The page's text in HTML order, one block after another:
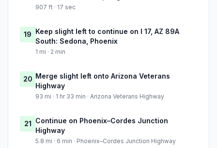
907 ft · 17 sec
19 Keep slight left to continue on I 17, AZ 89A
South: Sedona, Phoenix
1 mi · 2 min
20 Merge slight left onto Arizona Veterans
Highway
93 mi · 1 hr 33 min · Arizona Veterans Highway
21 Continue on Phoenix–Cordes Junction
Highway
5.8 mi · 6 min · Phoenix–Cordes Junction Highway